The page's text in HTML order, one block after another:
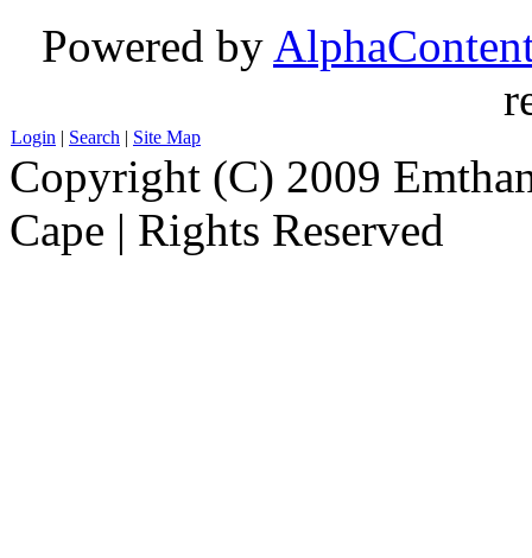
Powered by
Login | Search | Site Map
Copyright (C) 2009
Cape | Rights Reserved